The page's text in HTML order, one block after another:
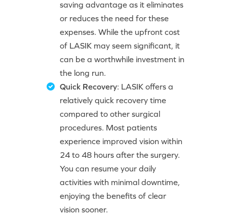
saving advantage as it eliminates
or reduces the need for these
expenses. While the upfront cost
of LASIK may seem significant, it
can be a worthwhile investment in
the long run.
Quick Recovery: LASIK offers a
relatively quick recovery time
compared to other surgical
procedures. Most patients
experience improved vision within
24 to 48 hours after the surgery.
You can resume your daily
activities with minimal downtime,
enjoying the benefits of clear
vision sooner.